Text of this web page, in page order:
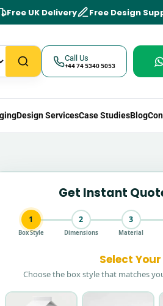
Free UK Delivery Free Design
Call Us
+44 74 5340 5053
Design ServicesCase StudiesBlog
Get Instant
1
Box Style
2
Dimensions
3
Material
Select
Choose the box style that matches